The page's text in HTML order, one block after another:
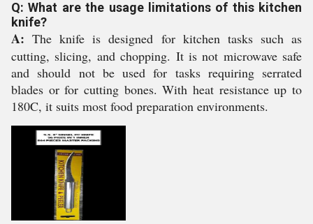
Q: What are the usage limitations of this kitchen
knife?
A: The knife is designed for kitchen tasks such as
cutting, slicing, and chopping. It is not microwave safe
and should not be used for tasks requiring serrated
blades or for cutting bones. With heat resistance up to
180C, it suits most food preparation environments.